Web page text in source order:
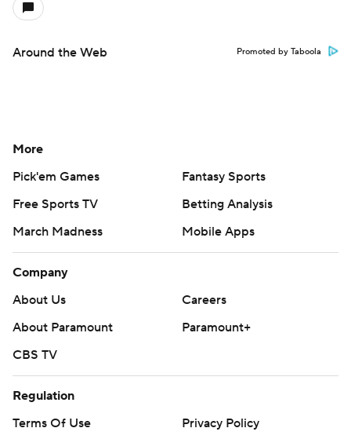
Around the Web Promoted by Taboola
More
Pick'em Games
Fantasy Sports
Free Sports TV
Betting Analysis
March Madness
Mobile Apps
Company
About Us
Careers
About Paramount
Paramount+
CBS TV
Regulation
Terms Of Use
Privacy Policy